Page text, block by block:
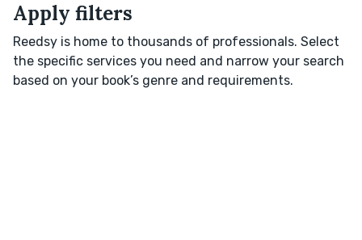
Apply filters
Reedsy is home to thousands of professionals. Select
the specific services you need and narrow your search
based on your book’s genre and requirements.